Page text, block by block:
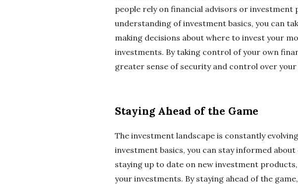
people rely on financial advisors or investment
understanding of investment basics, you can
making decisions about where to invest your
investments. By taking control of your own
greater sense of security and control over
Staying Ahead of the Game
The investment landscape is constantly
investment basics, you can stay informed
staying up to date on new investment
your investments. By staying ahead of the